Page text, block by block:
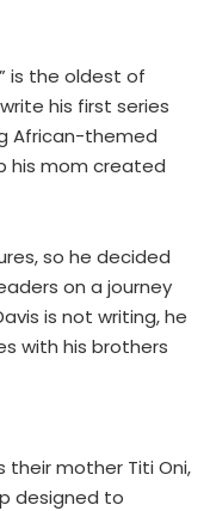
is the oldest of
his first series
African-themed
his mom created
so he decided
on a journey
is not writing, he
with his brothers
their mother Titi Oni,
designed to